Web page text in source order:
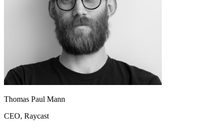
Thomas Paul Mann
CEO, Raycast